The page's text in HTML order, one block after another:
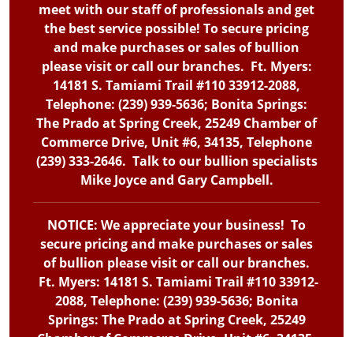
meet with our staff of professionals and get
the best service possible! To secure pricing
and make purchases or sales of bullion
please visit or call our branches. Ft. Myers:
14181 S. Tamiami Trail #110 33912-2088,
Telephone: (239) 939-5636; Bonita Springs:
The Prado at Spring Creek, 25249 Chamber of
Commerce Drive, Unit #6, 34135, Telephone
(239) 333-2646. Talk to our bullion specialists
Mike Joyce and Gary Campbell.
NOTICE: We appreciate your business! To
secure pricing and make purchases or sales
of bullion please visit or call our branches.
Ft. Myers: 14181 S. Tamiami Trail #110 33912-
2088, Telephone: (239) 939-5636; Bonita
Springs: The Prado at Spring Creek, 25249